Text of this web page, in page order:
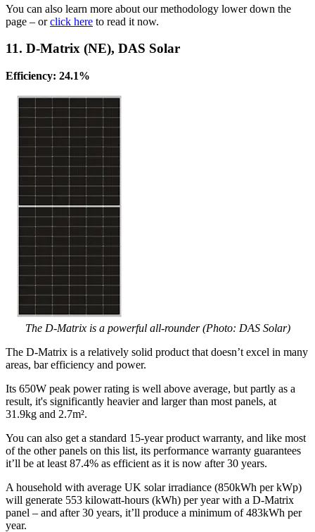
You can also learn more about our methodology lower down the
page – orclick here to read it now.
11. D-Matrix (NE), DAS Solar
Efficiency: 24.1%
The D-Matrix is a powerful all-rounder (Photo: DAS Solar)
The D-Matrix is a relatively solid product that doesn’t excel in many
areas, bar efficiency and power.
Its 650W peak power rating is well above average, but partly as a
result, it's significantly heavier and larger than most panels, at
31.9kg and 2.7m².
You can also get a standard 15-year product warranty, and like most
of the other panels on this list, its performance warranty guarantees
it’ll be at least 87.4% as efficient as it is now after 30 years.
A household with average UK solar irradiance (850kWh per kWp)
will generate 553 kilowatt-hours (kWh) per year with a D-Matrix
panel – and after 30 years, it’ll produce a minimum of 483kWh per
year.